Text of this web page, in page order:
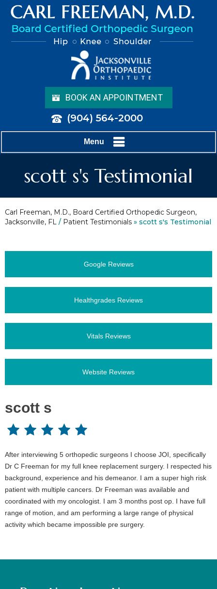
BOOK AN APPOINTMENT
(904) 564-2000
Menu
scott s's Testimonial
Carl Freeman, M.D., Board Certified Orthopedic Surgeon,
Jacksonville, FL / Patient Testimonials » scott s's Testimonial
Google Reviews
Healthgrades Reviews
Vitals Reviews
Website Reviews
scott s
After interviewing 5 orthopedic surgeons I choose JOI, specifically
Dr C Freeman for my full knee replacement surgery. I respected his
background, experience and his demeanor. I am a super high risk
patient with multiple cancers. Dr Freeman was available and
coordinated with my oncologist. I am 3 months post op. I have full
range of motion, and am performing a large range of physical
activity which became impossible pre surgery.